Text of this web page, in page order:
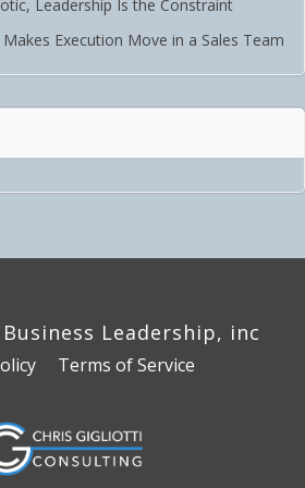
Leadership Is the Constraint
Execution Move in a Sales Team
Leadership, inc
Terms of Service